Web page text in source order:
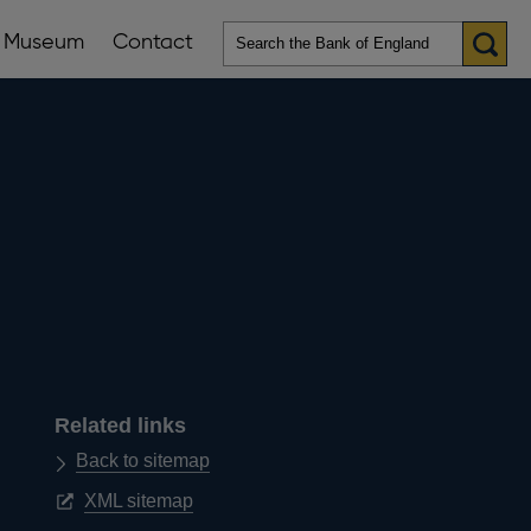
Museum Contact
Related links
Back to sitemap
XML sitemap